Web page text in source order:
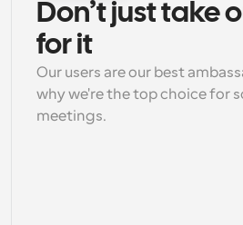
Don’t just take
for it
Our users are our best
why we're the top choice for
meetings.